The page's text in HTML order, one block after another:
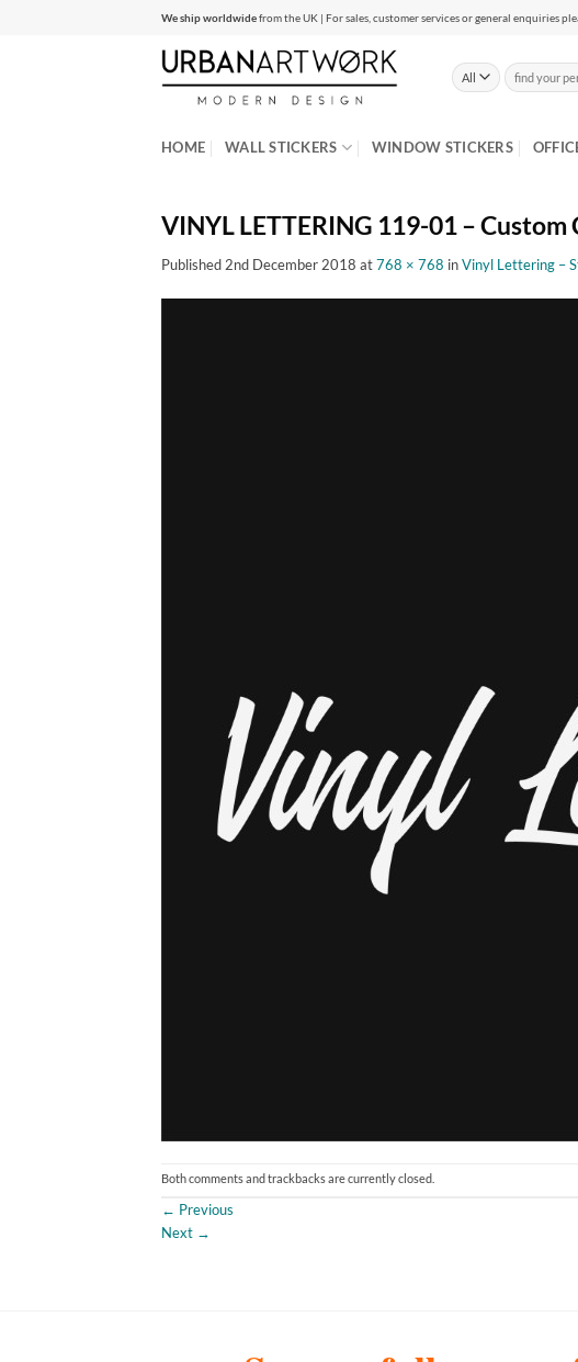
We ship worldwidefrom the UK | For sales, customer services or general enquiries
Search
for:
HOME WALL STICKERS WINDOW STICKERS
VINYL LETTERING 119-01 –
Published2nd December 2018 at768 × 768 inVinyl Lettering –
Both comments and trackbacks are currently closed.
← Previous
Next →